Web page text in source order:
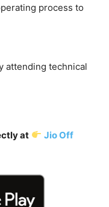
process to
attending technical
at
Jio Off